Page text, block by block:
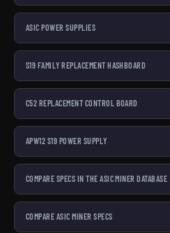
ASIC POWER SUPPLIES
S19 FAMILY REPLACEMENT HASHBOARD
C52 REPLACEMENT CONTROL BOARD
APW12 S19 POWER SUPPLY
COMPARE SPECS IN THE ASIC MINER DATABASE
COMPARE ASIC MINER SPECS